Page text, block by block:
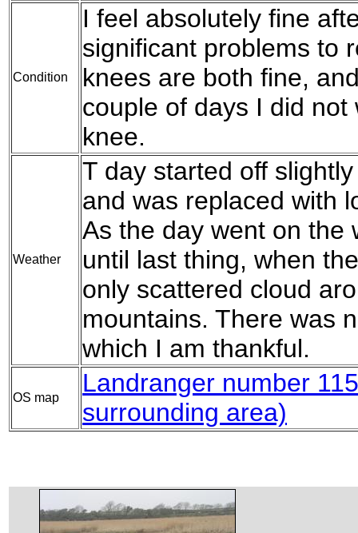
Condition
I feel absolutely fine
significant problems to
knees are both fine,
couple of days I did
knee.
Weather
T day started off
and was replaced with
As the day went on the
until last thing, when
only scattered cloud
mountains. There was
which I am thankful.
OS map
Landranger number
surrounding area)